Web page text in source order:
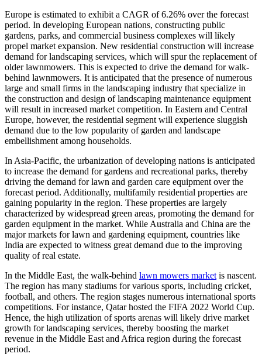
Europe is estimated to exhibit a CAGR of 6.26% over the forecast
period. In developing European nations, constructing public
gardens, parks, and commercial business complexes will likely
propel market expansion. New residential construction will increase
demand for landscaping services, which will spur the replacement of
older lawnmowers. This is expected to drive the demand for walk-
behind lawnmowers. It is anticipated that the presence of numerous
large and small firms in the landscaping industry that specialize in
the construction and design of landscaping maintenance equipment
will result in increased market competition. In Eastern and Central
Europe, however, the residential segment will experience sluggish
demand due to the low popularity of garden and landscape
embellishment among households.
In Asia-Pacific, the urbanization of developing nations is anticipated
to increase the demand for gardens and recreational parks, thereby
driving the demand for lawn and garden care equipment over the
forecast period. Additionally, multifamily residential properties are
gaining popularity in the region. These properties are largely
characterized by widespread green areas, promoting the demand for
garden equipment in the market. While Australia and China are the
major markets for lawn and gardening equipment, countries like
India are expected to witness great demand due to the improving
quality of real estate.
In the Middle East, the walk-behind lawn mowers market is nascent.
The region has many stadiums for various sports, including cricket,
football, and others. The region stages numerous international sports
competitions. For instance, Qatar hosted the FIFA 2022 World Cup.
Hence, the high utilization of sports arenas will likely drive market
growth for landscaping services, thereby boosting the market
revenue in the Middle East and Africa region during the forecast
period.